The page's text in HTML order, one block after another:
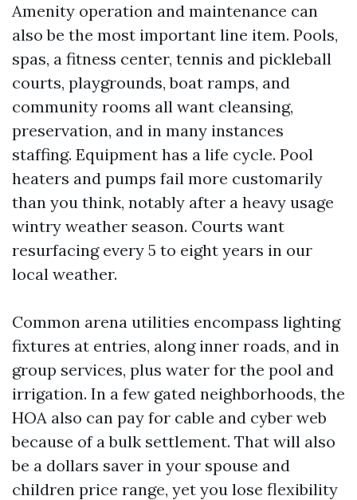
Amenity operation and maintenance can
also be the most important line item. Pools,
spas, a fitness center, tennis and pickleball
courts, playgrounds, boat ramps, and
community rooms all want cleansing,
preservation, and in many instances
staffing. Equipment has a life cycle. Pool
heaters and pumps fail more customarily
than you think, notably after a heavy usage
wintry weather season. Courts want
resurfacing every 5 to eight years in our
local weather.
Common arena utilities encompass lighting
fixtures at entries, along inner roads, and in
group services, plus water for the pool and
irrigation. In a few gated neighborhoods, the
HOA also can pay for cable and cyber web
because of a bulk settlement. That will also
be a dollars saver in your spouse and
children price range, yet you lose flexibility